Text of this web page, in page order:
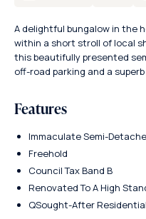
A delightful bungalow in the
within a short stroll of local
this beautifully presented
off-road parking and a
Features
Immaculate Semi-
Freehold
Council Tax Band B
Renovated To A High
QSought-After